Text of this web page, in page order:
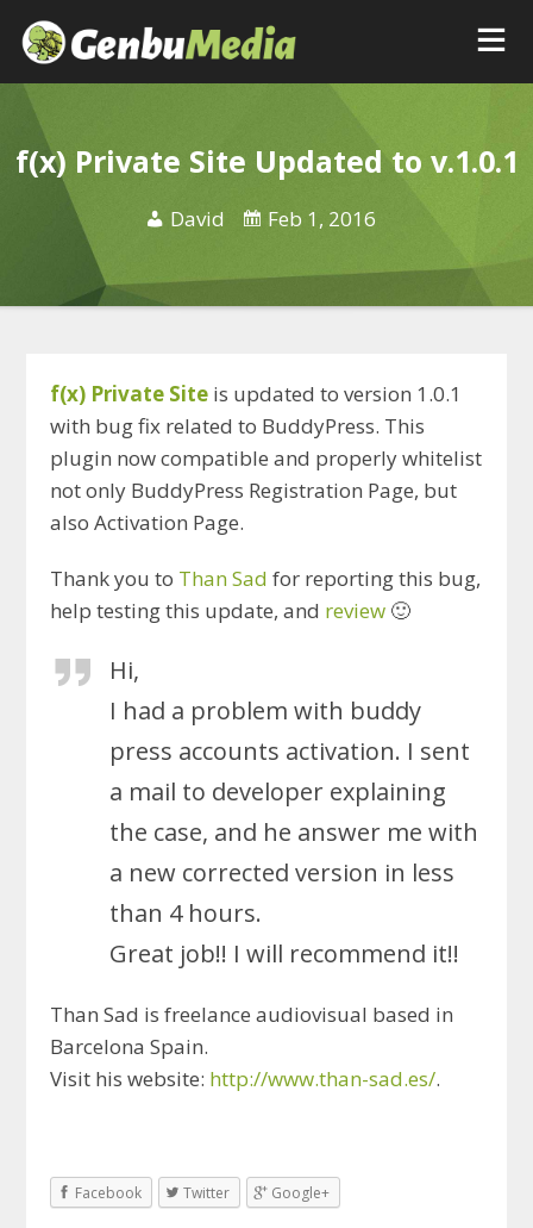
f(x) Private Site Updated to v.1.0.1
David Feb 1, 2016
f(x) Private Siteis updated to version 1.0.1
with bug fix related to BuddyPress. This
plugin now compatible and properly whitelist
not only BuddyPress Registration Page, but
also Activation Page.
Thank you to Than Sad for reporting this bug,
help testing this update, and review 🙂
Hi,
I had a problem with buddy
press accounts activation. I sent
a mail to developer explaining
the case, and he answer me with
a new corrected version in less
than 4 hours.
Great job!! I will recommend it!!
Than Sad is freelance audiovisual based in
Barcelona Spain.
Visit his website: http://www.than-sad.es/.
Facebook Twitter Google+